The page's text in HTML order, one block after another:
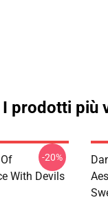
I prodotti più
With Devils
-20%